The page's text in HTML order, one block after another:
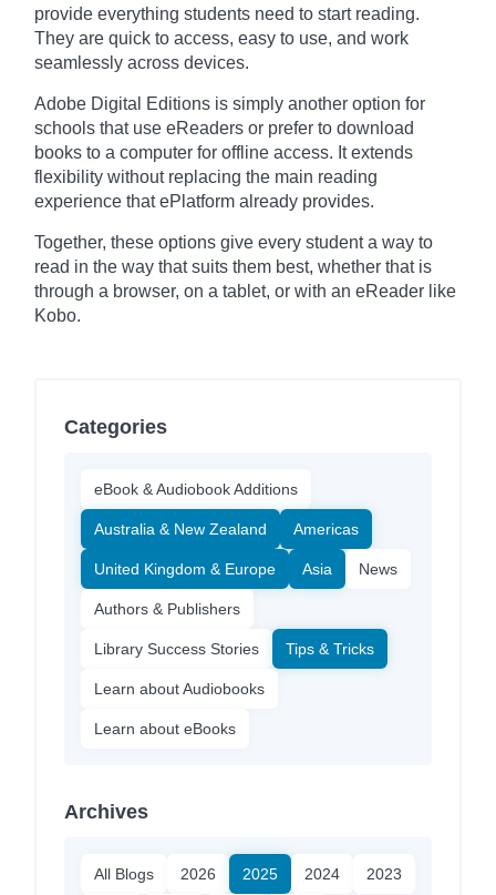
provide everything students need to start reading.
They are quick to access, easy to use, and work
seamlessly across devices.
Adobe Digital Editions is simply another option for
schools that use eReaders or prefer to download
books to a computer for offline access. It extends
flexibility without replacing the main reading
experience that ePlatform already provides.
Together, these options give every student a way to
read in the way that suits them best, whether that is
through a browser, on a tablet, or with an eReader like
Kobo.
Categories
eBook & Audiobook Additions
Australia & New Zealand Americas
United Kingdom & Europe Asia News
Authors & Publishers
Library Success Stories Tips & Tricks
Learn about Audiobooks
Learn about eBooks
Archives
All Blogs 2026 2025 2024 2023